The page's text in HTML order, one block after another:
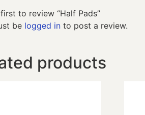
to review “Half Pads”
be logged in to post a review.
products